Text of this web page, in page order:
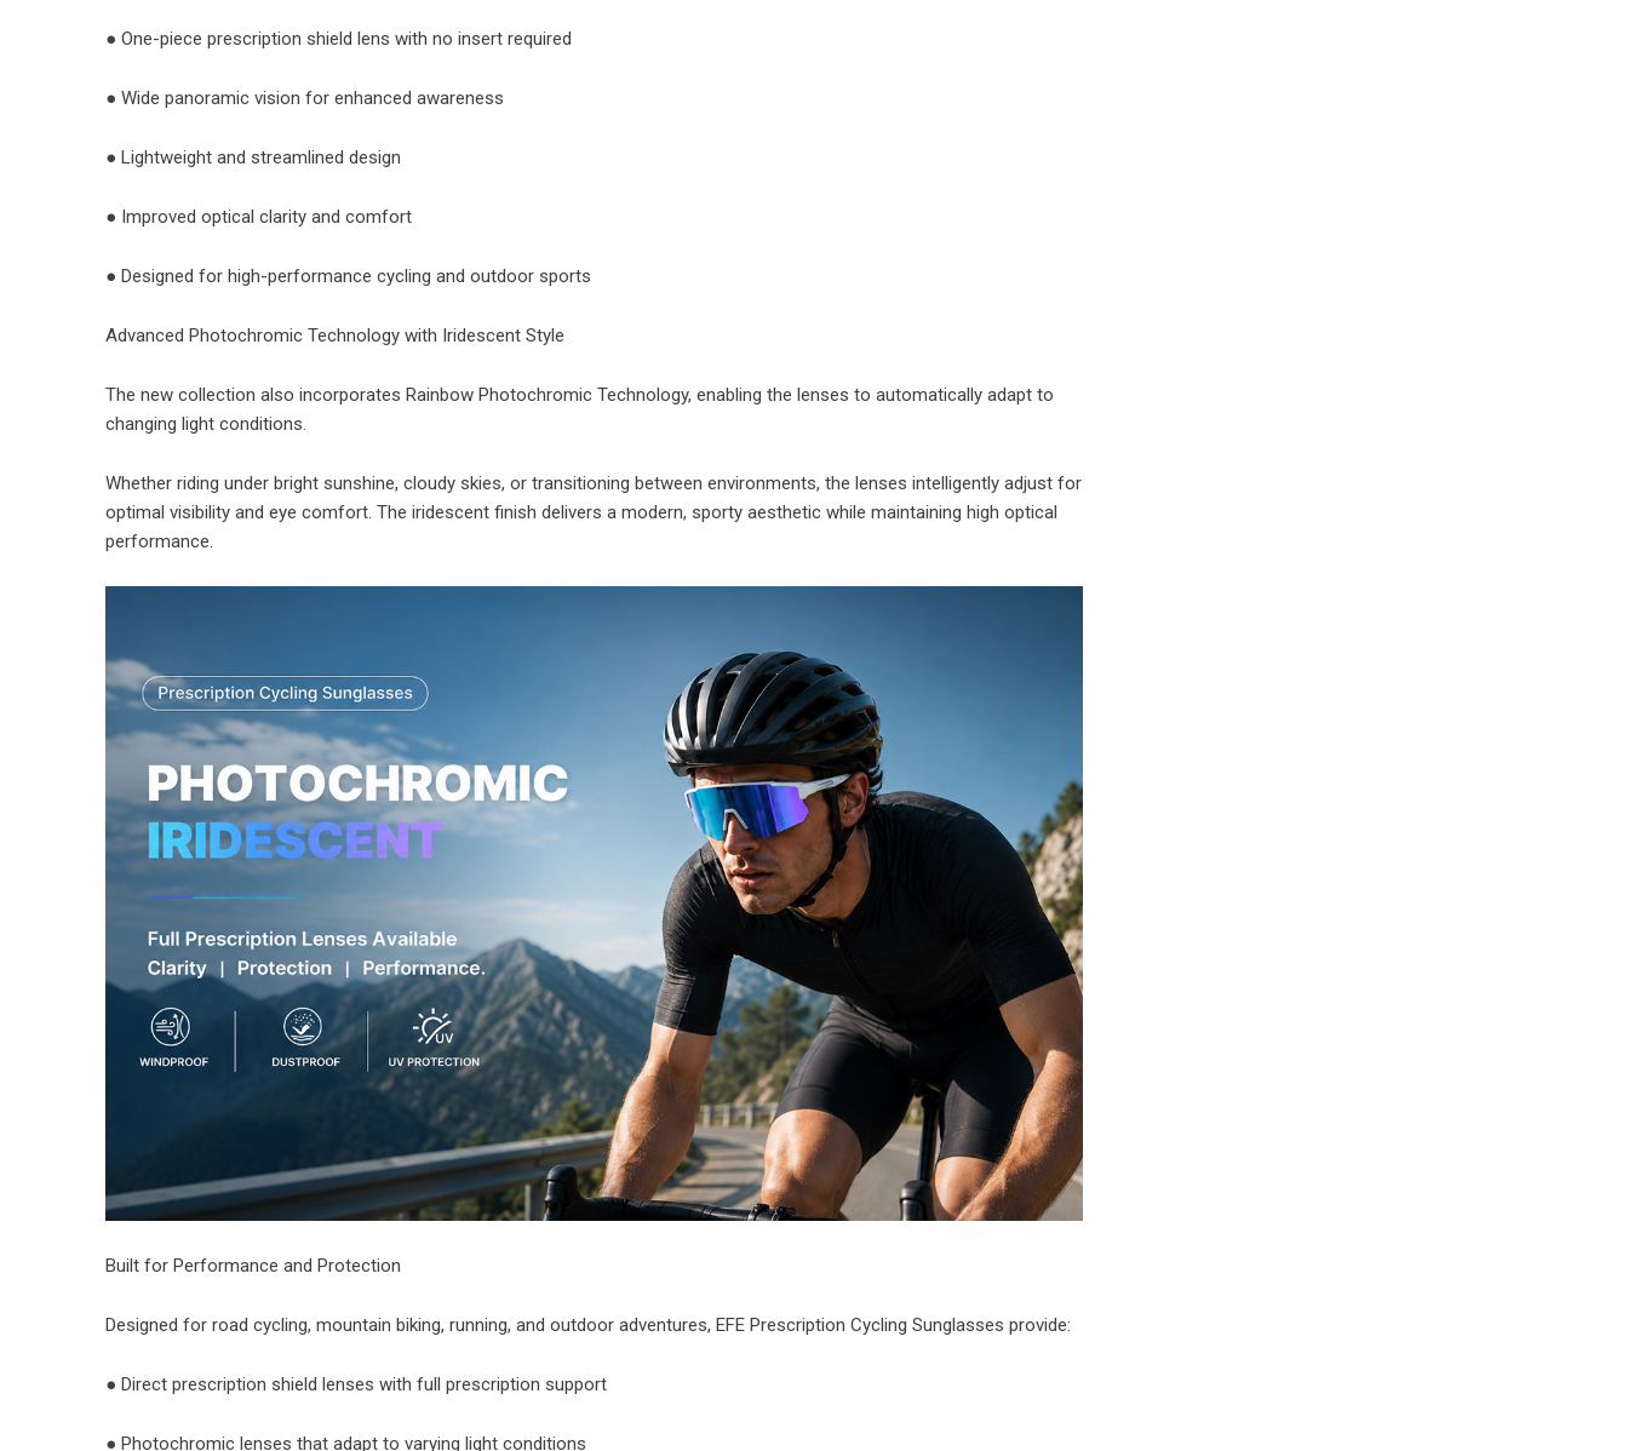
● One-piece prescription shield lens with no insert required
● Wide panoramic vision for enhanced awareness
● Lightweight and streamlined design
● Improved optical clarity and comfort
● Designed for high-performance cycling and outdoor sports
Advanced Photochromic Technology with Iridescent Style
The new collection also incorporates Rainbow Photochromic Technology, enabling the lenses to automatically adapt to
changing light conditions.
Whether riding under bright sunshine, cloudy skies, or transitioning between environments, the lenses intelligently adjust for
optimal visibility and eye comfort. The iridescent finish delivers a modern, sporty aesthetic while maintaining high optical
performance.
Built for Performance and Protection
Designed for road cycling, mountain biking, running, and outdoor adventures, EFE Prescription Cycling Sunglasses provide:
● Direct prescription shield lenses with full prescription support
● Photochromic lenses that adapt to varying light conditions